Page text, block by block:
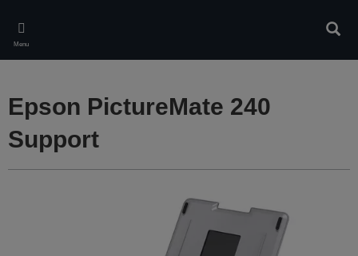
main
content
Menu
Epson PictureMate 240
Support